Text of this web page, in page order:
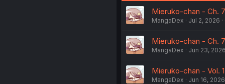
Mieruko-chan - Ch.
MangaDex Jul 2, 2026
Mieruko-chan - Ch.
MangaDex Jun 23, 2026
Mieruko-chan - Vol.
MangaDex Jun 16, 2026